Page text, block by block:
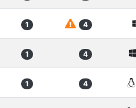
1 4
1 4
1 4